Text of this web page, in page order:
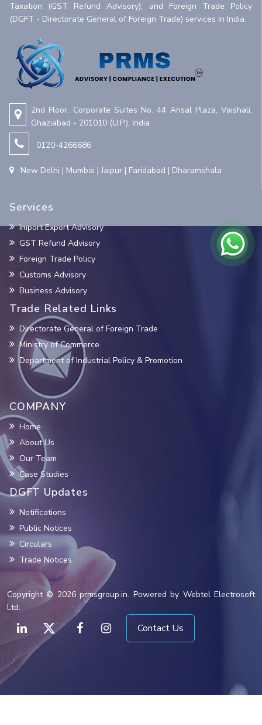
Taxation (GST Refund Advisory), and Foreign Trade Policy
(DGFT - Directorate General of Foreign Trade) services in India.
2nd Floor, Corporate Suites No. 44 Ansal Plaza, Vaishali,
Ghaziabad - 201010 (U.P.), India
0120-4266686
New Delhi | Mumbai | Jaipur | Faridabad | Dharamshala
Services
Import Export Advisory
GST Refund Advisory
Foreign Trade Policy
Customs Advisory
Business Advisory
Trade Related Links
Directorate General of Foreign Trade
Ministry of Commerce
Department of Industrial Policy & Promotion
COMPANY
Home
About Us
Our Team
Case Studies
DGFT Updates
Notifications
Public Notices
Circulars
Trade Notices
Copyright © 2026 prmsgroup.in. Powered by Webtel Electrosoft
Ltd.
Contact Us